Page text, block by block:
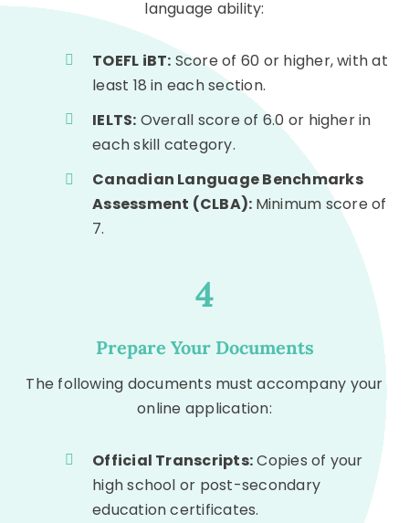
language ability:
TOEFL iBT: Score of 60 or higher, with at
least 18 in each section.
IELTS: Overall score of 6.0 or higher in
each skill category.
Canadian Language Benchmarks
Assessment (CLBA): Minimum score of
7.
4
Prepare Your Documents
The following documents must accompany your
online application:
Official Transcripts:Copies of your
high school or post-secondary
education certificates.